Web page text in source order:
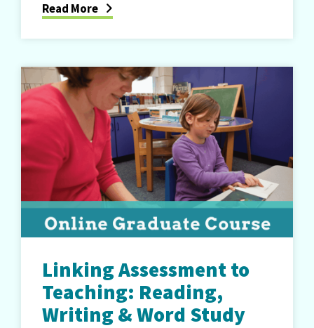
Read More
Linking Assessment to
Teaching: Reading,
Writing & Word Study